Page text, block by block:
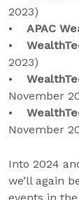
2023)
• APAC
•
2023)
•
November
•
November
Into 2024
we’ll again